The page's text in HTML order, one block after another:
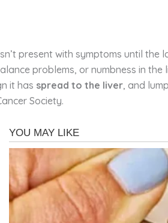
present with symptoms until
problems, or numbness in
it has spread to the liver, and
Society.